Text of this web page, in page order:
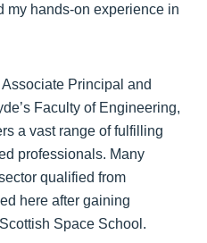
my hands-on experience in
Principal and
Faculty of Engineering,
a vast range of fulfilling
professionals. Many
qualified from
here after gaining
Space School.